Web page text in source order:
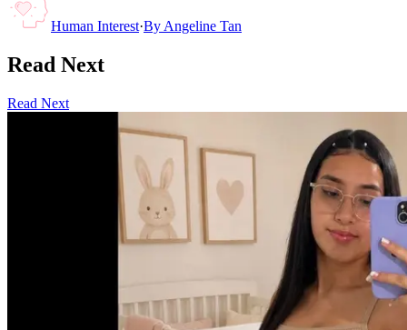
Human Interest·By Angeline Tan
Read Next
Read Next